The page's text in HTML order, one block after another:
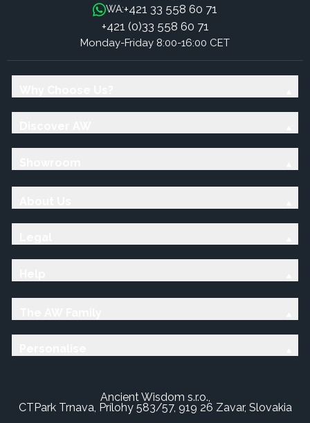
WA:+421 33 558 60 71
+421 (0)33 558 60 71
Monday-Friday 8:00-16:00 CET
Ancient Wisdom s.r.o.,
CTPark Trnava, Prílohy 583/57, 919 26 Zavar, Slovakia